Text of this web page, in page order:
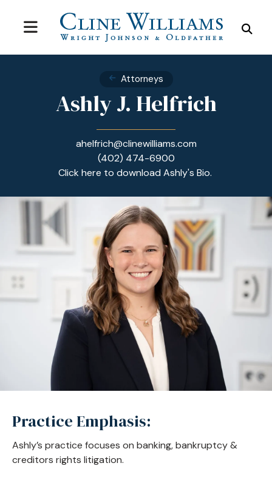
MENU
Attorneys
Ashly J. Helfrich
ahelfrich@clinewilliams.com
(402) 474-6900
Click here to download Ashly's Bio.
Practice Emphasis:
Ashly’s practice focuses on banking, bankruptcy &
creditors rights litigation.